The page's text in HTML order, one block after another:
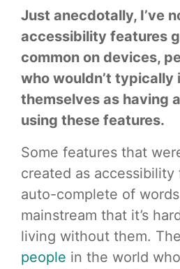
Just anecdotally, I’ve
accessibility features
common on devices,
who wouldn’t typically
themselves as having
using these features.
Some features that
created as accessibility
auto-complete of
mainstream that it’s
living without them.
people in the world